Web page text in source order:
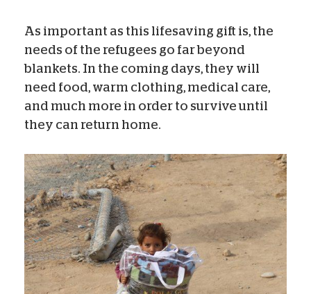
As important as this lifesaving gift is, the
needs of the refugees go far beyond
blankets. In the coming days, they will
need food, warm clothing, medical care,
and much more in order to survive until
they can return home.